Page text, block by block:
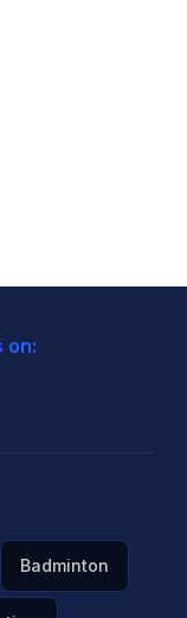
on:
Badminton